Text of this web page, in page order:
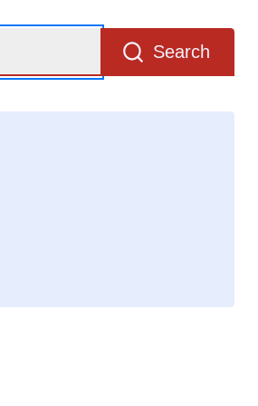
Search